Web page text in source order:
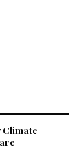
Climate